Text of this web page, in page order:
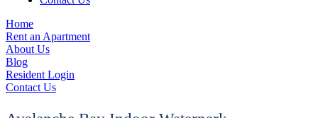
Home
Rent an Apartment
About Us
Blog
Resident Login
Contact Us